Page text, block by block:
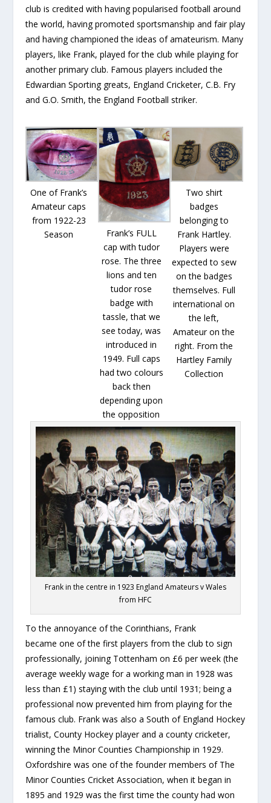
club is credited with having popularised football around
the world, having promoted sportsmanship and fair play
and having championed the ideas of amateurism. Many
players, like Frank, played for the club while playing for
another primary club. Famous players included the
Edwardian Sporting greats, England Cricketer, C.B. Fry
and G.O. Smith, the England Football striker.
One of Frank’s
Amateur caps
from 1922-23
Season
Frank’s FULL
cap with tudor
rose. The three
lions and ten
tudor rose
badge with
tassle, that we
see today, was
introduced in
1949. Full caps
had two colours
back then
depending upon
the opposition
Two shirt
badges
belonging to
Frank Hartley.
Players were
expected to sew
on the badges
themselves. Full
international on
the left,
Amateur on the
right. From the
Hartley Family
Collection
Frank in the centre in 1923 England Amateurs v Wales
from HFC
To the annoyance of the Corinthians, Frank
became one of the first players from the club to sign
professionally, joining Tottenham on £6 per week (the
average weekly wage for a working man in 1928 was
less than £1) staying with the club until 1931; being a
professional now prevented him from playing for the
famous club. Frank was also a South of England Hockey
trialist, County Hockey player and a county cricketer,
winning the Minor Counties Championship in 1929.
Oxfordshire was one of the founder members of The
Minor Counties Cricket Association, when it began in
1895 and 1929 was the first time the county had won